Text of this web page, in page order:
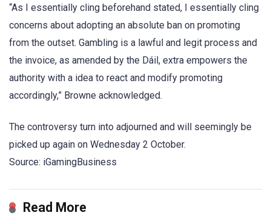
“As I essentially cling beforehand stated, I essentially cling
concerns about adopting an absolute ban on promoting
from the outset. Gambling is a lawful and legit process and
the invoice, as amended by the Dáil, extra empowers the
authority with a idea to react and modify promoting
accordingly,” Browne acknowledged.
The controversy turn into adjourned and will seemingly be
picked up again on Wednesday 2 October.
Source: iGamingBusiness
Read More